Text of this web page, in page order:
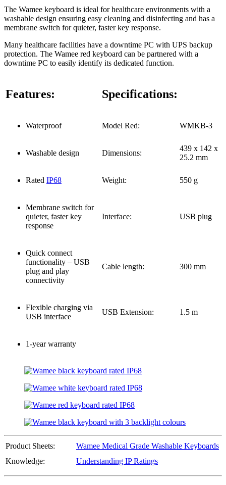
The Wamee keyboard is ideal for healthcare environments with a
washable design ensuring easy cleaning and disinfecting and has a
membrane switch for quieter, faster key response.
Many healthcare facilities have a downtime PC with UPS backup
protection. The Wamee red keyboard can be partnered with a
downtime PC to easily identify its dedicated function.
Features: Specifications:
Waterproof Model Red: WMKB-3
Washable design Dimensions:
439 x 142 x
25.2 mm
Rated IP68 Weight: 550 g
Membrane switch for
quieter, faster key
response
Interface: USB plug
Quick connect
functionality – USB
plug and play
connectivity
Cable length: 300 mm
Flexible charging via
USB interface
USB Extension: 1.5 m
1-year warranty
Product Sheets:
Wamee Medical Grade Washable Keyboards
Knowledge:
Understanding IP Ratings